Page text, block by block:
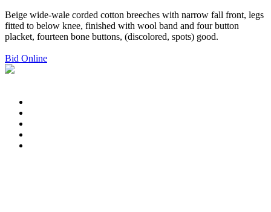
Beige wide-wale corded cotton breeches with narrow fall front, legs
fitted to below knee, finished with wool band and four button
placket, fourteen bone buttons, (discolored, spots) good.
Bid Online